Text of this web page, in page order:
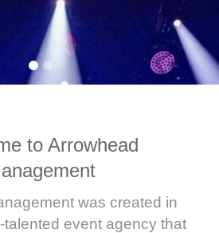
to Arrowhead
was created in
talented event agency that